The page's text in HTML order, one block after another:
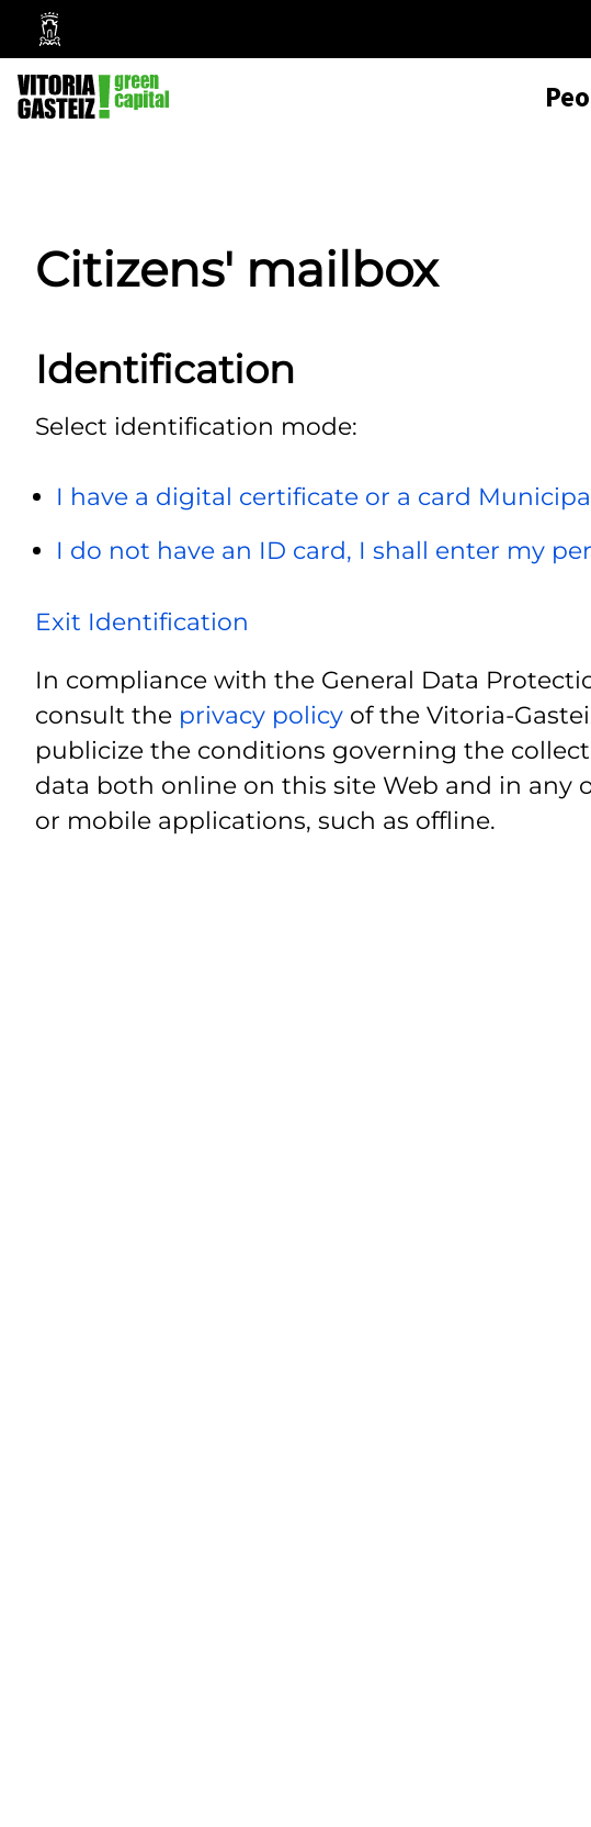
Vitoria-
Gasteiz
City
Council
Citizens' mailbox
Identification
Select identification mode:
I have a digital certificate or a card
I do not have an ID card, I shall enter my
Exit Identification
In compliance with the General Data
consult the privacy policy of the Vitoria-
publicize the conditions governing the
data both online on this site Web and in any
or mobile applications, such as offline.